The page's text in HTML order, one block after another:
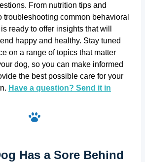
From nutrition tips and
troubleshooting common behavioral
ready to offer insights that will
happy and healthy. Stay tuned
on a range of topics that matter
dog, so you can make informed
the best possible care for your
Have‎ a ‎question? Send it in
Has a Sore Behind